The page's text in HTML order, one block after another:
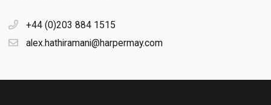
+44 (0)203 884 1515
alex.hathiramani@harpermay.com